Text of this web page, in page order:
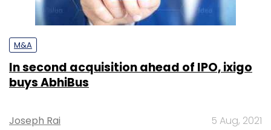
M&A
In second acquisition ahead of IPO, ixigo
buys AbhiBus
Joseph Rai 5 Aug, 2021